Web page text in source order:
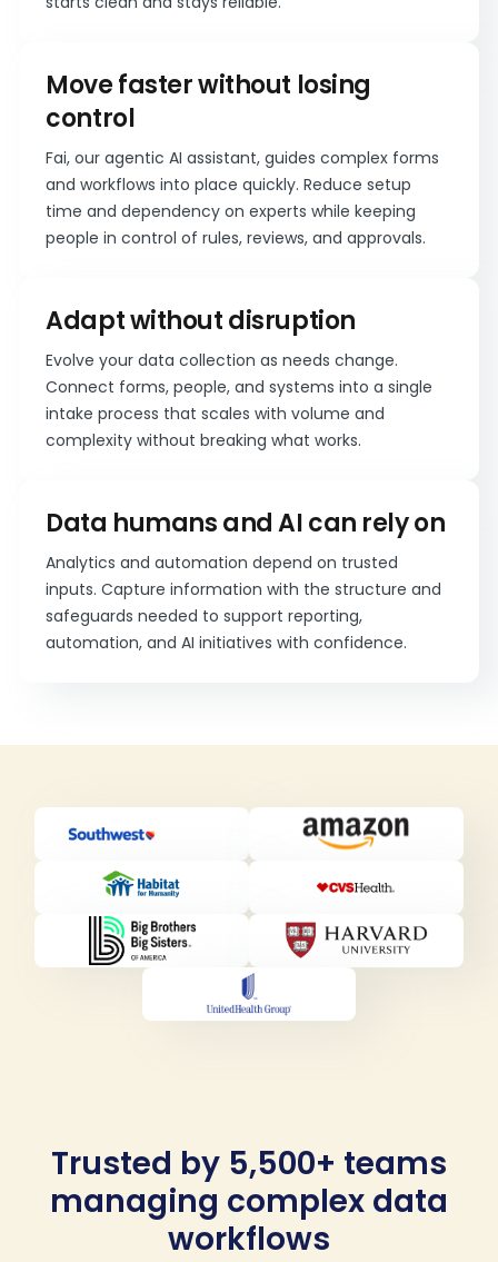
Move faster without losing
control
Fai, our agentic AI assistant, guides complex forms
and workflows into place quickly. Reduce setup
time and dependency on experts while keeping
people in control of rules, reviews, and approvals.
Adapt without disruption
Evolve your data collection as needs change.
Connect forms, people, and systems into a single
intake process that scales with volume and
complexity without breaking what works.
Data humans and AI can rely on
Analytics and automation depend on trusted
inputs. Capture information with the structure and
safeguards needed to support reporting,
automation, and AI initiatives with confidence.
Trusted by 5,500+ teams
managing complex data
workflows